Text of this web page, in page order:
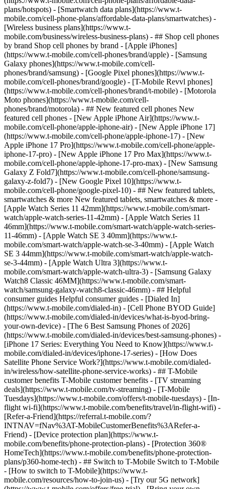
plans/hotspots) - [Smartwatch data plans](https://www.t-
mobile.com/cell-phone-plans/affordable-data-plans/smartwatches) -
[Wireless business plans](https://www.t-
mobile.com/business/wireless-business-plans) - ## Shop cell phones
by brand Shop cell phones by brand - [Apple iPhones]
(https://www.t-mobile.com/cell-phones/brand/apple) - [Samsung
Galaxy phones](https://www.t-mobile.com/cell-
phones/brand/samsung) - [Google Pixel phones](https://www.t-
mobile.com/cell-phones/brand/google) - [T-Mobile Revvl phones]
(https://www.t-mobile.com/cell-phones/brand/t-mobile) - [Motorola
Moto phones](https://www.t-mobile.com/cell-
phones/brand/motorola) - ## New featured cell phones New
featured cell phones - [New Apple iPhone Air](https://www.t-
mobile.com/cell-phone/apple-iphone-air) - [New Apple iPhone 17]
(https://www.t-mobile.com/cell-phone/apple-iphone-17) - [New
Apple iPhone 17 Pro](https://www.t-mobile.com/cell-phone/apple-
iphone-17-pro) - [New Apple iPhone 17 Pro Max](https://www.t-
mobile.com/cell-phone/apple-iphone-17-pro-max) - [New Samsung
Galaxy Z Fold7](https://www.t-mobile.com/cell-phone/samsung-
galaxy-z-fold7) - [New Google Pixel 10](https://www.t-
mobile.com/cell-phone/google-pixel-10) - ## New featured tablets,
smartwatches & more New featured tablets, smartwatches & more -
[Apple Watch Series 11 42mm](https://www.t-mobile.com/smart-
watch/apple-watch-series-11-42mm) - [Apple Watch Series 11
46mm](https://www.t-mobile.com/smart-watch/apple-watch-series-
11-46mm) - [Apple Watch SE 3 40mm](https://www.t-
mobile.com/smart-watch/apple-watch-se-3-40mm) - [Apple Watch
SE 3 44mm](https://www.t-mobile.com/smart-watch/apple-watch-
se-3-44mm) - [Apple Watch Ultra 3](https://www.t-
mobile.com/smart-watch/apple-watch-ultra-3) - [Samsung Galaxy
Watch8 Classic 46MM](https://www.t-mobile.com/smart-
watch/samsung-galaxy-watch8-classic-46mm) - ## Helpful
consumer guides Helpful consumer guides - [Dialed In]
(https://www.t-mobile.com/dialed-in) - [Cell Phone BYOD Guide]
(https://www.t-mobile.com/dialed-in/devices/what-is-byod-bring-
your-own-device) - [The 6 Best Samsung Phones of 2026]
(https://www.t-mobile.com/dialed-in/devices/best-samsung-phones) -
[iPhone 17 Series: Everything You Need to Know](https://www.t-
mobile.com/dialed-in/devices/iphone-17-series) - [How Does
Satellite Phone Service Work?](https://www.t-mobile.com/dialed-
in/wireless/how-satellite-phone-service-works) - ## T-Mobile
customer benefits T-Mobile customer benefits - [TV streaming
deals](https://www.t-mobile.com/tv-streaming) - [T-Mobile
Tuesdays](https://www.t-mobile.com/offers/t-mobile-tuesdays) - [In-
flight wi-fi](https://www.t-mobile.com/benefits/travel/in-flight-wifi) -
[Refer-a-Friend](https://referral.t-mobile.com/?
INTNAV=fNav%3AT-MobileCustomerBenefits%3ARefer-a-
Friend) - [Device protection plan](https://www.t-
mobile.com/benefits/phone-protection-plans) - [Protection 360®
HomeTech](https://www.t-mobile.com/benefits/phone-protection-
plans/p360-home-tech) - ## Switch to T-Mobile Switch to T-Mobile
- [How to switch to T-Mobile](https://www.t-
mobile.com/resources/how-to-join-us) - [Try our 5G network]